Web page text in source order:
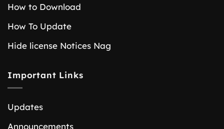
How to Download
How To Update
Hide license Notices Nag
Important Links
Updates
Announcements